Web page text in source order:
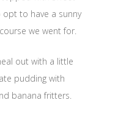
opt to have a sunny
we went for.
out with a little
pudding with
banana fritters.